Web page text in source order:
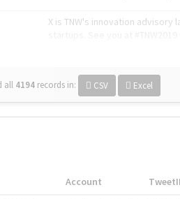
X is TNW's innovation
all 4194 records in: CSV Excel
Account